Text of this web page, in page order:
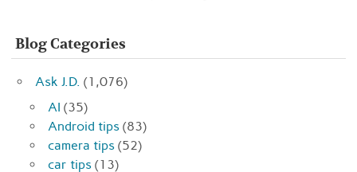
Blog Categories
Ask J.D. (1,076)
AI (35)
Android tips (83)
camera tips (52)
car tips (13)